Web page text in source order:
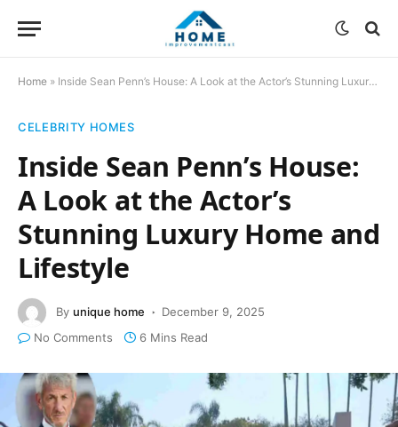
Home » Inside Sean Penn’s House: A Look at the Actor’s Stunning Luxury Home and Lifestyle
CELEBRITY HOMES
Inside Sean Penn’s House:
A Look at the Actor’s
Stunning Luxury Home and
Lifestyle
By unique home
December 9, 2025
No Comments
6 Mins Read